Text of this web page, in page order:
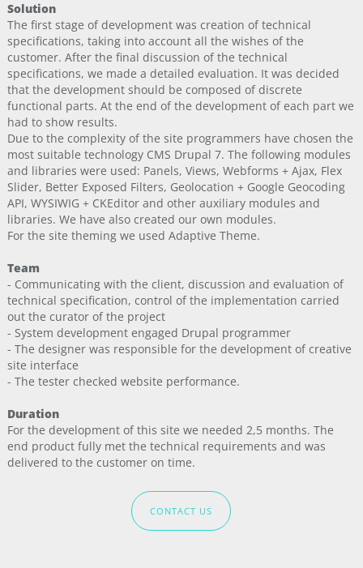
Solution
The first stage of development was creation of technical
specifications, taking into account all the wishes of the
customer. After the final discussion of the technical
specifications, we made a detailed evaluation. It was decided
that the development should be composed of discrete
functional parts. At the end of the development of each part we
had to show results.
Due to the complexity of the site programmers have chosen the
most suitable technology CMS Drupal 7. The following modules
and libraries were used: Panels, Views, Webforms + Ajax, Flex
Slider, Better Exposed Filters, Geolocation + Google Geocoding
API, WYSIWIG + CKEditor and other auxiliary modules and
libraries. We have also created our own modules.
For the site theming we used Adaptive Theme.
Team
- Communicating with the client, discussion and evaluation of
technical specification, control of the implementation carried
out the curator of the project
- System development engaged Drupal programmer
- The designer was responsible for the development of creative
site interface
- The tester checked website performance.
Duration
For the development of this site we needed 2,5 months. The
end product fully met the technical requirements and was
delivered to the customer on time.
CONTACT US